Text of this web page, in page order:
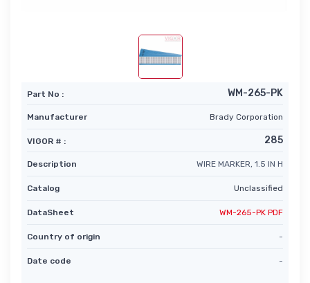
Part No : WM-265-PK
Manufacturer Brady Corporation
VIGOR # : 285
Description WIRE MARKER, 1.5 IN H
Catalog Unclassified
DataSheet WM-265-PK PDF
Country of origin -
Date code -